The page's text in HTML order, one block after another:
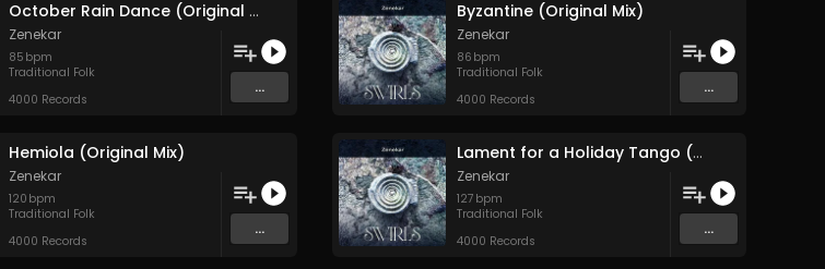
October Rain Dance (Original Mix)
Zenekar
85 bpm
Traditional Folk
4000 Records
...
Byzantine (Original Mix)
Zenekar
86 bpm
Traditional Folk
4000 Records
...
Hemiola (Original Mix)
Zenekar
120 bpm
Traditional Folk
4000 Records
...
Lament for a Holiday Tango (Original Mix)
Zenekar
127 bpm
Traditional Folk
4000 Records
...